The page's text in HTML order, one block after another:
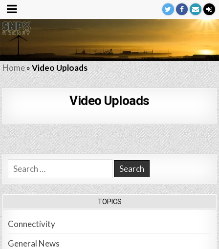
Home»Video Uploads
Video Uploads
Search
for:
TOPICS
Connectivity
General News